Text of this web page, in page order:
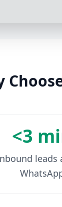
<3
leads